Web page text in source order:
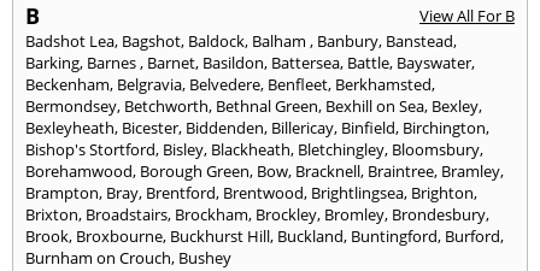
B
View All For B
Badshot Lea, Bagshot, Baldock, Balham , Banbury, Banstead,
Barking, Barnes, Barnet, Basildon, Battersea, Battle, Bayswater,
Beckenham, Belgravia, Belvedere, Benfleet, Berkhamsted,
Bermondsey, Betchworth, Bethnal Green, Bexhill on Sea, Bexley,
Bexleyheath, Bicester, Biddenden, Billericay, Binfield, Birchington,
Bishop's Stortford, Bisley, Blackheath, Bletchingley, Bloomsbury,
Borehamwood, Borough Green, Bow, Bracknell, Braintree, Bramley,
Brampton, Bray, Brentford, Brentwood, Brightlingsea, Brighton,
Brixton, Broadstairs, Brockham, Brockley, Bromley, Brondesbury,
Brook, Broxbourne, Buckhurst Hill, Buckland, Buntingford, Burford,
Burnham on Crouch, Bushey